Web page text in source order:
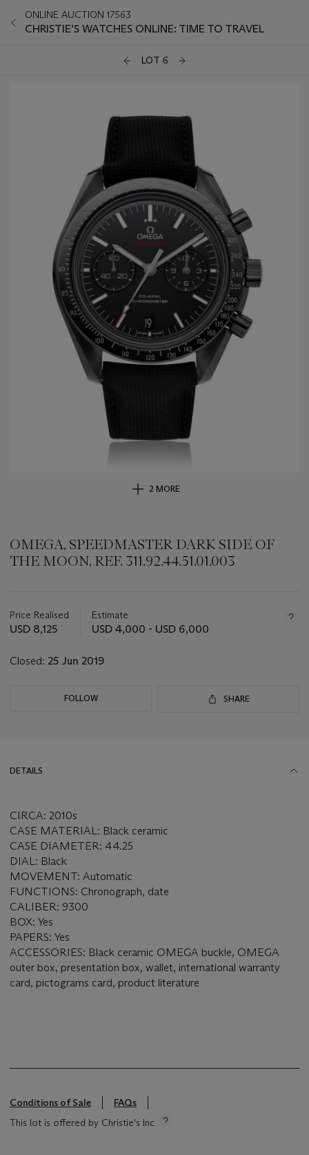
ONLINE AUCTION 17563
CHRISTIE’S WATCHES ONLINE: TIME TO TRAVEL
LOT 6
2 MORE
OMEGA, SPEEDMASTER DARK SIDE OF
THE MOON, REF. 311.92.44.51.01.003
about
this
Price Realised
USD 8,125
Estimate
USD 4,000 - USD 6,000
Closed: 25 Jun 2019
FOLLOW SHARE
DETAILS
CIRCA: 2010s
CASE MATERIAL: Black ceramic
CASE DIAMETER: 44.25
DIAL: Black
MOVEMENT: Automatic
FUNCTIONS: Chronograph, date
CALIBER: 9300
BOX: Yes
PAPERS: Yes
ACCESSORIES: Black ceramic OMEGA buckle, OMEGA
outer box, presentation box, wallet, international warranty
card, pictograms card, product literature
Conditions of Sale
FAQs
This lot is offered by Christie's Inc